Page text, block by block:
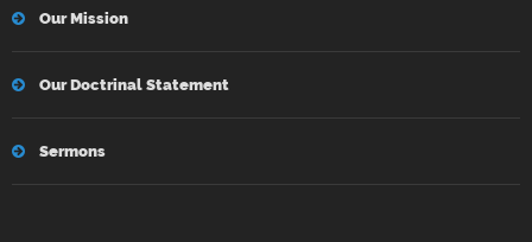
Our Mission
Our Doctrinal Statement
Sermons